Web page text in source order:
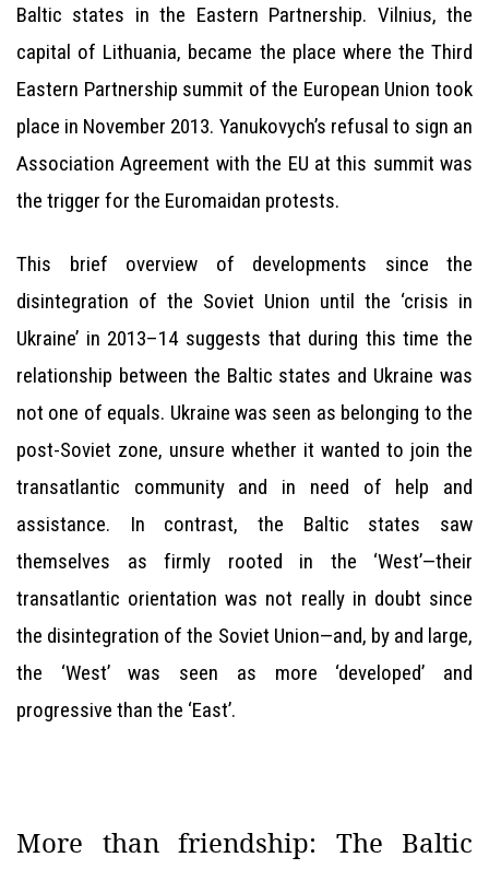
Baltic states in the Eastern Partnership. Vilnius, the
capital of Lithuania, became the place where the Third
Eastern Partnership summit of the European Union took
place in November 2013. Yanukovych’s refusal to sign an
Association Agreement with the EU at this summit was
the trigger for the Euromaidan protests.
This brief overview of developments since the
disintegration of the Soviet Union until the ‘crisis in
Ukraine’ in 2013–14 suggests that during this time the
relationship between the Baltic states and Ukraine was
not one of equals. Ukraine was seen as belonging to the
post-Soviet zone, unsure whether it wanted to join the
transatlantic community and in need of help and
assistance. In contrast, the Baltic states saw
themselves as firmly rooted in the ‘West’—their
transatlantic orientation was not really in doubt since
the disintegration of the Soviet Union—and, by and large,
the ‘West’ was seen as more ‘developed’ and
progressive than the ‘East’.
More than friendship: The Baltic